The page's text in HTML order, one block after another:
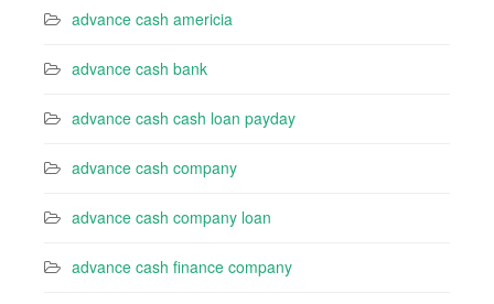
advance cash americia
advance cash bank
advance cash cash loan payday
advance cash company
advance cash company loan
advance cash finance company